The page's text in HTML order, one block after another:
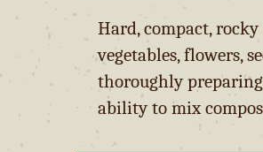
Hard, compact,
vegetables, flowers,
thoroughly
ability to mix